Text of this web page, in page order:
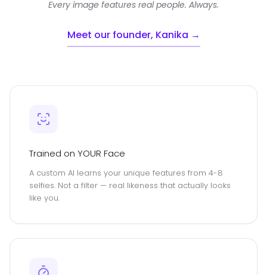
Every image features real people. Always.
Meet our founder, Kanika →
Trained on YOUR Face
A custom AI learns your unique features from 4-8
selfies. Not a filter — real likeness that actually looks
like you.